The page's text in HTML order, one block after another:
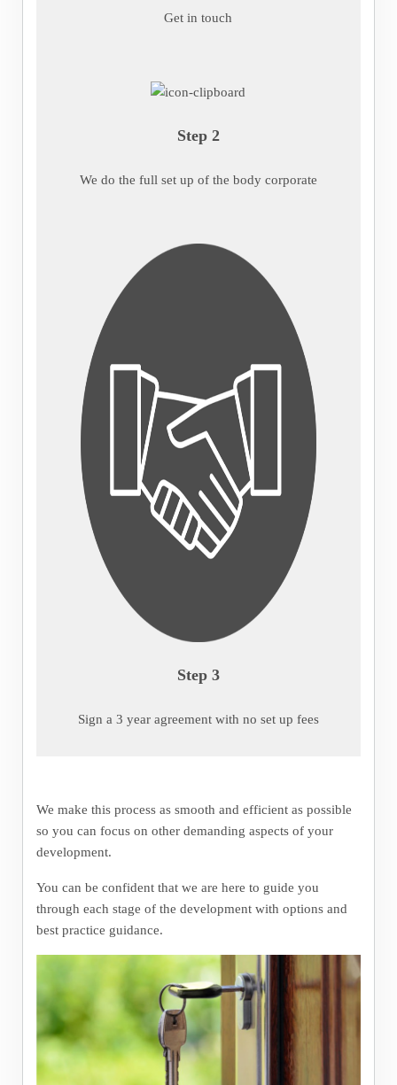
Get in touch
Step 2
We do the full set up of the body corporate
Step 3
Sign a 3 year agreement with no set up fees
We make this process as smooth and efficient as possible
so you can focus on other demanding aspects of your
development.
You can be confident that we are here to guide you
through each stage of the development with options and
best practice guidance.